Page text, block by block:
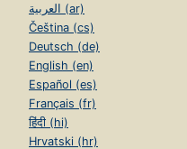
العربية (ar)
Čeština (cs)
Deutsch (de)
English (en)
Español (es)
Français (fr)
हिंदी (hi)
Hrvatski (hr)